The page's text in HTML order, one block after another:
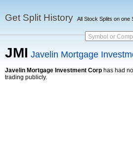
Get Split History All Stock Splits on one
Symbol or
JMI Javelin Mortgage
Javelin Mortgage Investment Corp has had
trading publicly.